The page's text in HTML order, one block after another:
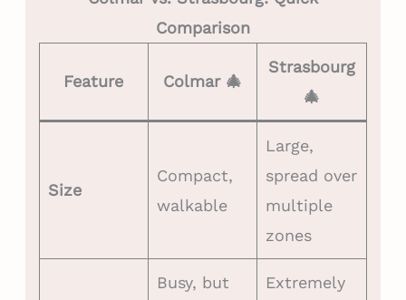
Comparison
Feature Colmar 🎄
Strasbourg
🎄
Size
Compact,
walkable
Large,
spread over
multiple
zones
Busy, but
Extremely